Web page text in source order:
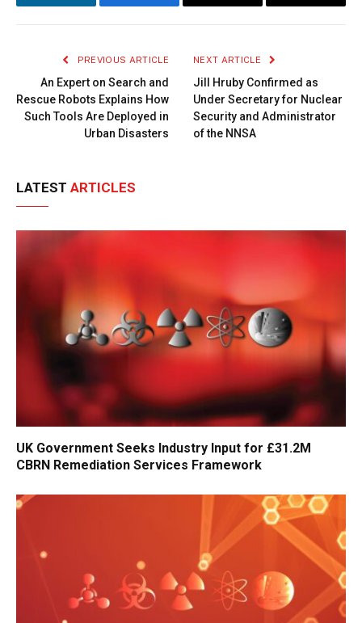
LinkedIn Facebook
Copy
Email
PREVIOUS ARTICLE
An Expert on Search and
Rescue Robots Explains How
Such Tools Are Deployed in
Urban Disasters
NEXT ARTICLE
Jill Hruby Confirmed as
Under Secretary for Nuclear
Security and Administrator
of the NNSA
LATEST ARTICLES
UK Government Seeks Industry Input for £31.2M
CBRN Remediation Services Framework